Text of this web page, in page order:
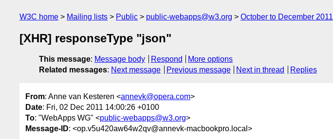
W3C home Mailing lists Public public-webapps@w3.org October to December 2011
[XHR] responseType "json"
This message: Message body Respond
More options
Related messages: Next message Previous message Next in thread Replies
From: Anne van Kesteren <annevk@opera.com>
Date: Fri, 02 Dec 2011 14:00:26 +0100
To: "WebApps WG" <public-webapps@w3.org>
Message-ID: <op.v5u420aw64w2qv@annevk-macbookpro.local>